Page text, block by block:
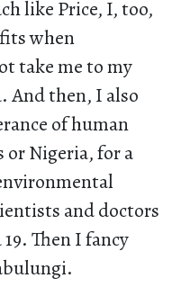
like Price, I, too,
when
take me to my
And then, I also
of human
Nigeria, for a
and doctors
Then I fancy